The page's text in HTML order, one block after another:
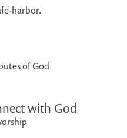
harbor.
of God
with God